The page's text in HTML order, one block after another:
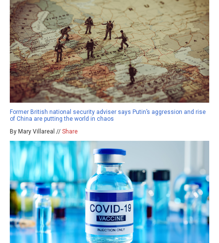
Former British national security adviser says Putin’s aggression and rise
of China are putting the world in chaos
By Mary Villareal // Share